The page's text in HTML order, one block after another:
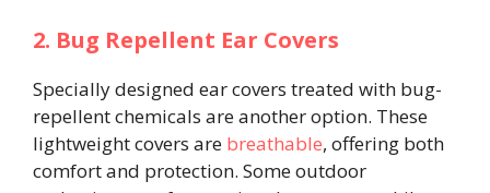
2. Bug Repellent Ear Covers
Specially designed ear covers treated with bug-
repellent chemicals are another option. These
lightweight covers are breathable, offering both
comfort and protection. Some outdoor